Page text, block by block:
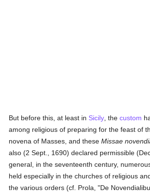
But before this, at least in Sicily , thecustom
among religious of preparing for the feast of
novena of Masses, and theseMissae
also (2 Sept., 1690) declared permissible
general, in the seventeenth century,
held especially in the churches of religious
the various orders (cf. Prola, "De